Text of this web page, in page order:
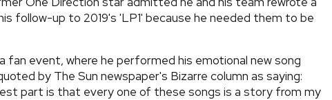
follow-up to 2019's 'LP1' because he needed them to be
fan event, where he performed his emotional new song
by The Sun newspaper's Bizarre column as saying:
part is that every one of these songs is a story from my